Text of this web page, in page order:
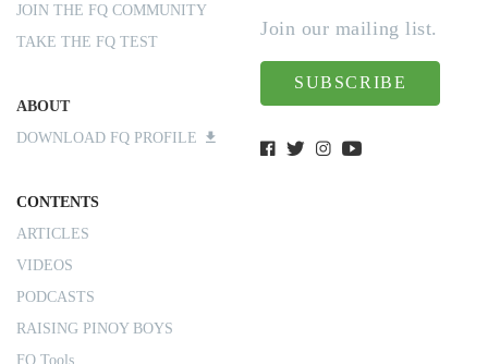
JOIN THE FQ COMMUNITY
TAKE THE FQ TEST
ABOUT
DOWNLOAD FQ PROFILE
CONTENTS
ARTICLES
VIDEOS
PODCASTS
RAISING PINOY BOYS
FQ Tools
Join our mailing list.
SUBSCRIBE